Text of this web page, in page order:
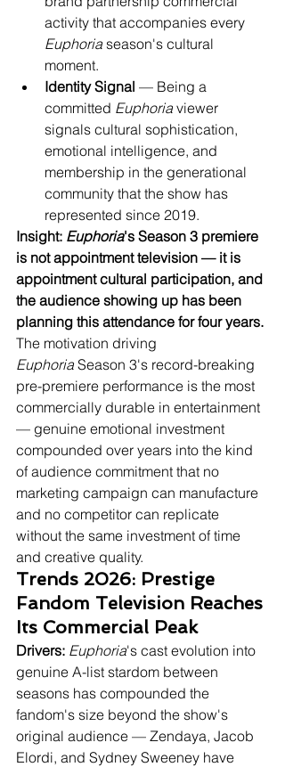
activity that accompanies every
Euphoria season's cultural
moment.
Identity Signal — Being a
committed Euphoria viewer
signals cultural sophistication,
emotional intelligence, and
membership in the generational
community that the show has
represented since 2019.
Insight: Euphoria's Season 3 premiere
is not appointment television — it is
appointment cultural participation, and
the audience showing up has been
planning this attendance for four years.
The motivation driving
Euphoria Season 3's record-breaking
pre-premiere performance is the most
commercially durable in entertainment
— genuine emotional investment
compounded over years into the kind
of audience commitment that no
marketing campaign can manufacture
and no competitor can replicate
without the same investment of time
and creative quality.
Trends 2026: Prestige
Fandom Television Reaches
Its Commercial Peak
Drivers: Euphoria's cast evolution into
genuine A-list stardom between
seasons has compounded the
fandom's size beyond the show's
original audience — Zendaya, Jacob
Elordi, and Sydney Sweeney have